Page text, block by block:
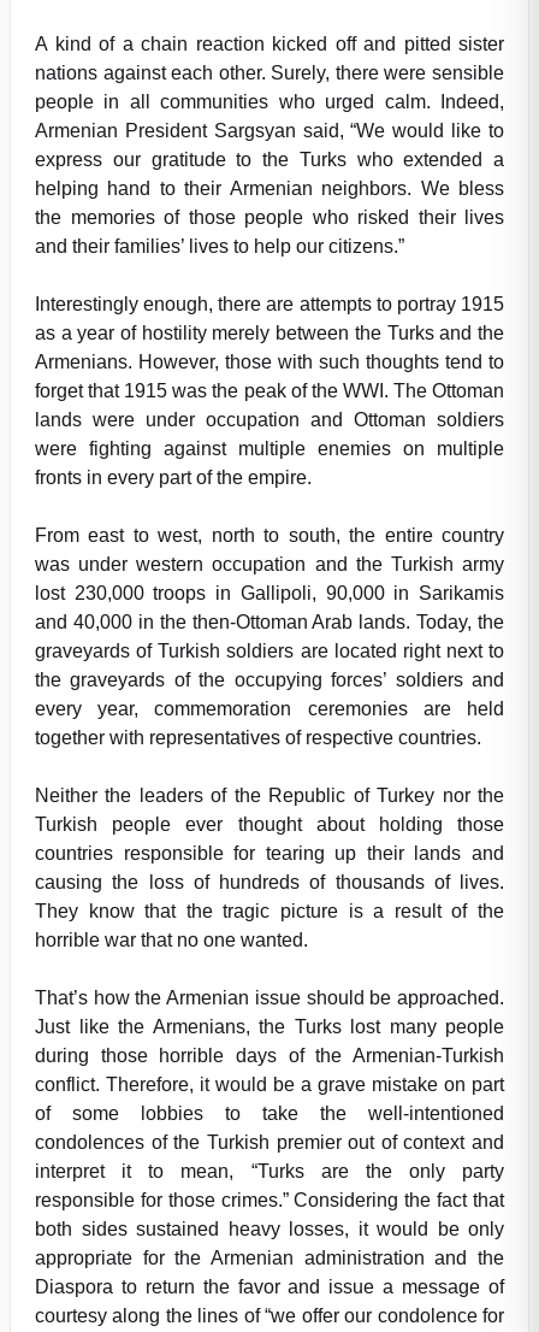
A kind of a chain reaction kicked off and pitted sister
nations against each other. Surely, there were sensible
people in all communities who urged calm. Indeed,
Armenian President Sargsyan said, “We would like to
express our gratitude to the Turks who extended a
helping hand to their Armenian neighbors. We bless
the memories of those people who risked their lives
and their families’ lives to help our citizens.”
Interestingly enough, there are attempts to portray 1915
as a year of hostility merely between the Turks and the
Armenians. However, those with such thoughts tend to
forget that 1915 was the peak of the WWI. The Ottoman
lands were under occupation and Ottoman soldiers
were fighting against multiple enemies on multiple
fronts in every part of the empire.
From east to west, north to south, the entire country
was under western occupation and the Turkish army
lost 230,000 troops in Gallipoli, 90,000 in Sarikamis
and 40,000 in the then-Ottoman Arab lands. Today, the
graveyards of Turkish soldiers are located right next to
the graveyards of the occupying forces’ soldiers and
every year, commemoration ceremonies are held
together with representatives of respective countries.
Neither the leaders of the Republic of Turkey nor the
Turkish people ever thought about holding those
countries responsible for tearing up their lands and
causing the loss of hundreds of thousands of lives.
They know that the tragic picture is a result of the
horrible war that no one wanted.
That’s how the Armenian issue should be approached.
Just like the Armenians, the Turks lost many people
during those horrible days of the Armenian-Turkish
conflict. Therefore, it would be a grave mistake on part
of some lobbies to take the well-intentioned
condolences of the Turkish premier out of context and
interpret it to mean, “Turks are the only party
responsible for those crimes.” Considering the fact that
both sides sustained heavy losses, it would be only
appropriate for the Armenian administration and the
Diaspora to return the favor and issue a message of
courtesy along the lines of “we offer our condolence for